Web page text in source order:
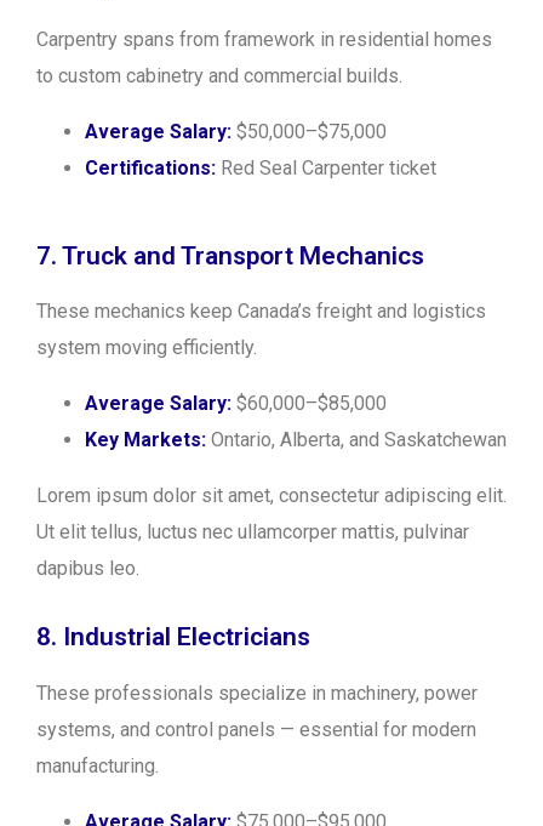
Carpentry spans from framework in residential homes
to custom cabinetry and commercial builds.
Average Salary: $50,000–$75,000
Certifications: Red Seal Carpenter ticket
7. Truck and Transport Mechanics
These mechanics keep Canada’s freight and logistics
system moving efficiently.
Average Salary: $60,000–$85,000
Key Markets: Ontario, Alberta, and Saskatchewan
Lorem ipsum dolor sit amet, consectetur adipiscing elit.
Ut elit tellus, luctus nec ullamcorper mattis, pulvinar
dapibus leo.
8. Industrial Electricians
These professionals specialize in machinery, power
systems, and control panels — essential for modern
manufacturing.